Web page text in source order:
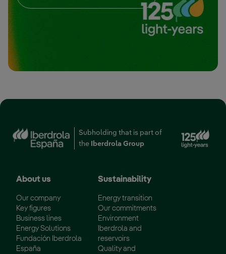
Subholding that is part of
the
Iberdrola Group
About us
Our company
Key figures
Business lines
Energy Solutions
Fundación Iberdrola
España
Sustainability
Energy transition
Our commitments
Environment
Iberdrola and
reservoirs
Quality and